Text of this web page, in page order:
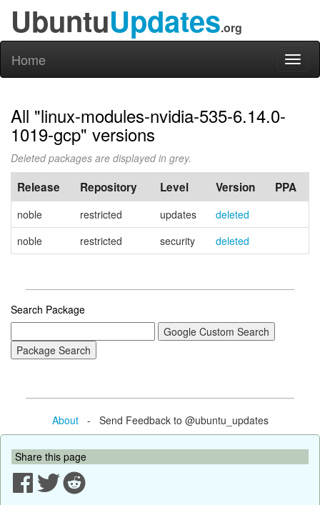
UbuntuUpdates.org
Home
All "linux-modules-nvidia-535-6.14.0-
1019-gcp" versions
Deleted packages are displayed in grey.
Release Repository Level Version PPA
noble restricted updates
deleted
noble
restricted security deleted
Search Package
About- Send Feedback to @ubuntu_updates
Share this page